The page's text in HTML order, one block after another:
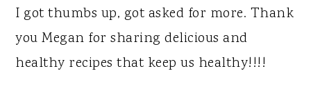
I got thumbs up, got asked for more. Thank
you Megan for sharing delicious and
healthy recipes that keep us healthy!!!!